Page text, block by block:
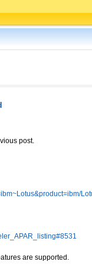
post.
are supported.